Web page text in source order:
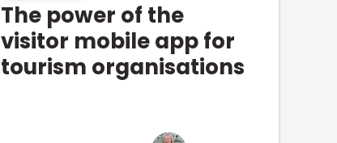
The power of the
visitor mobile app for
tourism organisations